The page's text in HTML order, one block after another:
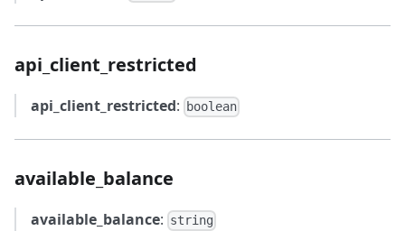
api_client_restricted
api_client_restricted: boolean
available_balance
available_balance: string